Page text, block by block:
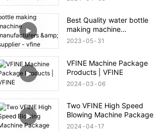
Best Quality water bottle
making machine
manufacturers & supplier -
2023 05 31
VFINE Machine Package
Products | VFINE
2024 03 06
Two VFINE High Speed
Blowing Machine Package
2024 04 17